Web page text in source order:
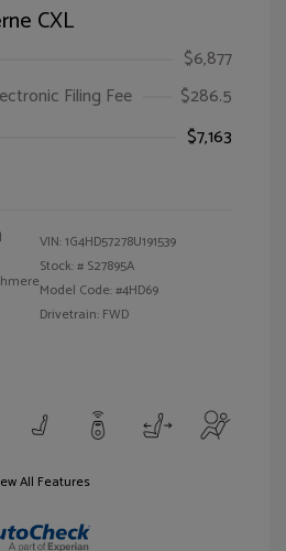
CXL
$6,877
Filing Fee
$286.5
$7,163
VIN:1G4HD57278U191539
Stock: # S27895A
Model Code: #4HD69
Drivetrain: FWD
All Features